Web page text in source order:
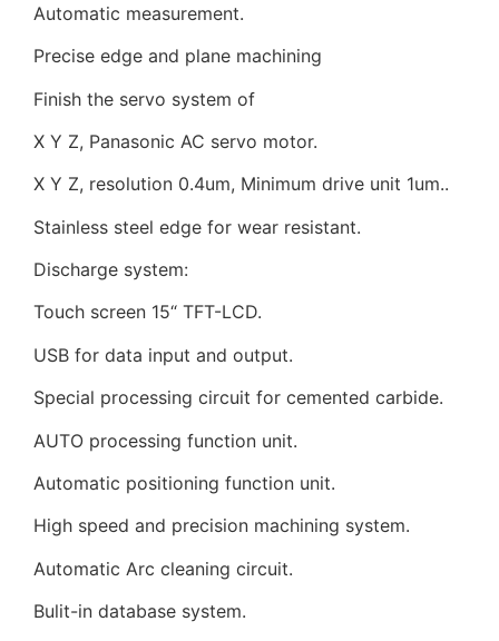
Automatic measurement.
Precise edge and plane machining
Finish the servo system of
X Y Z, Panasonic AC servo motor.
X Y Z, resolution 0.4um, Minimum drive unit 1um..
Stainless steel edge for wear resistant.
Discharge system:
Touch screen 15“ TFT-LCD.
USB for data input and output.
Special processing circuit for cemented carbide.
AUTO processing function unit.
Automatic positioning function unit.
High speed and precision machining system.
Automatic Arc cleaning circuit.
Bulit-in database system.